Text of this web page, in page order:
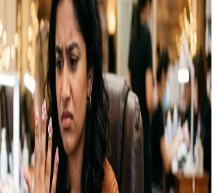
grown into one of the most fun ways to
much commitment. Easy designs work
as they do for anyone who’s been doing
I tried my first Halloween nail art two
but a…
You’ll Want to Try This Year